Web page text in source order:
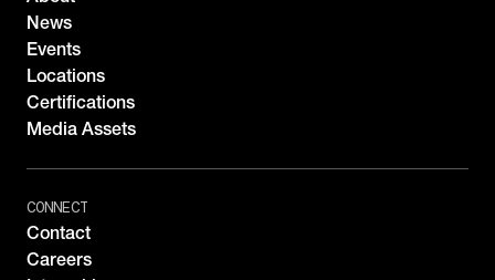
News
Events
Locations
Certifications
Media Assets
CONNECT
Contact
Careers